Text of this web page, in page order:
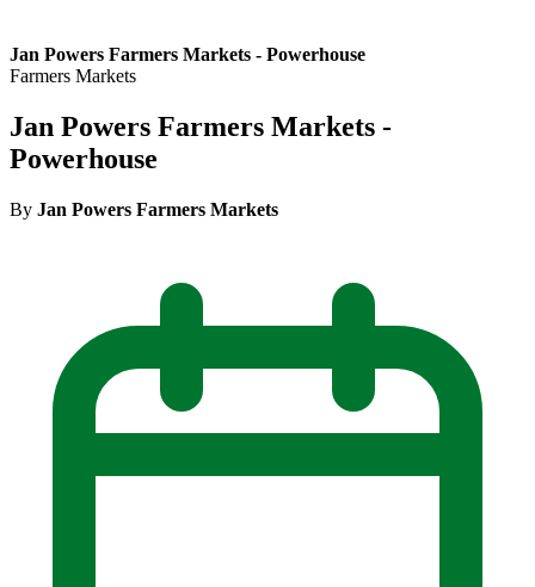
Jan Powers Farmers Markets - Powerhouse
Farmers Markets
Jan Powers Farmers Markets -
Powerhouse
By Jan Powers Farmers Markets